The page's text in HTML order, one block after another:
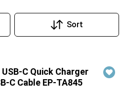
Sort
C Quick Charger
C Cable EP-TA845